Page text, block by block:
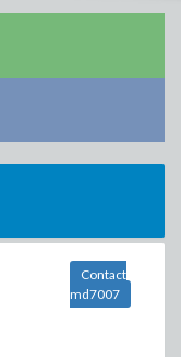
Contact
md7007